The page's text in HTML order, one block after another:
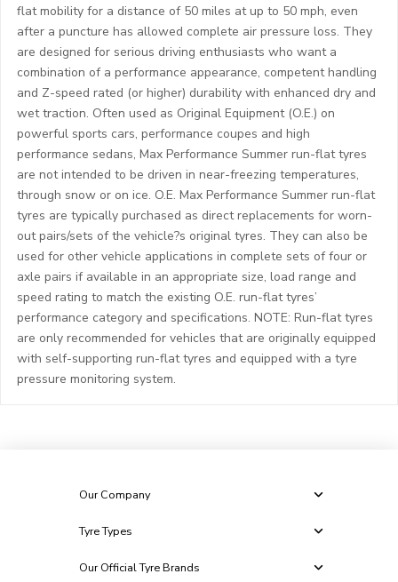
flat mobility for a distance of 50 miles at up to 50 mph, even
after a puncture has allowed complete air pressure loss. They
are designed for serious driving enthusiasts who want a
combination of a performance appearance, competent handling
and Z-speed rated (or higher) durability with enhanced dry and
wet traction. Often used as Original Equipment (O.E.) on
powerful sports cars, performance coupes and high
performance sedans, Max Performance Summer run-flat tyres
are not intended to be driven in near-freezing temperatures,
through snow or on ice. O.E. Max Performance Summer run-flat
tyres are typically purchased as direct replacements for worn-
out pairs/sets of the vehicle?s original tyres. They can also be
used for other vehicle applications in complete sets of four or
axle pairs if available in an appropriate size, load range and
speed rating to match the existing O.E. run-flat tyres’
performance category and specifications. NOTE: Run-flat tyres
are only recommended for vehicles that are originally equipped
with self-supporting run-flat tyres and equipped with a tyre
pressure monitoring system.
Our Company
Tyre Types
Our Official Tyre Brands